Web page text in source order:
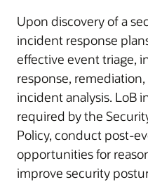
Upon discovery of a
incident response
effective event triage,
response,
incident analysis. LoB
required by the
Policy, conduct post-
opportunities for
improve security